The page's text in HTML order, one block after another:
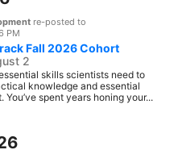
re-posted to
PM
Fall 2026 Cohort
2
skills scientists need to
knowledge and essential
spent years honing your...